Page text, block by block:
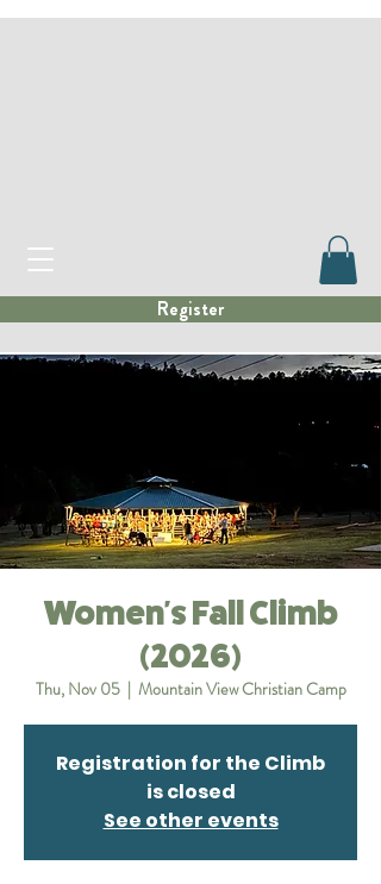
Register
Women's Fall Climb
(2026)
Thu, Nov 05
  |
Mountain View Christian Camp
Registration for the Climb
is closed
See other events